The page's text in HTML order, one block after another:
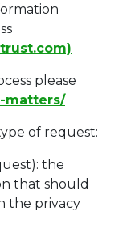
please
matters/
of request:
the
that should
the privacy